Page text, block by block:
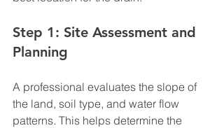
Step 1: Site Assessment and
Planning
A professional evaluates the slope of
the land, soil type, and water flow
patterns. This helps determine the